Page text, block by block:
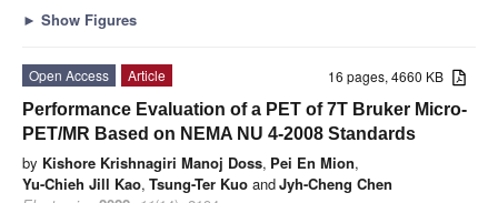
► Show Figures
16 pages, 4660 KB
Open Access
Article
Performance Evaluation of a PET of 7T Bruker Micro-
PET/MR Based on NEMA NU 4-2008 Standards
by Kishore Krishnagiri Manoj Doss, Pei En Mion,
Yu-Chieh Jill Kao, Tsung-Ter Kuo andJyh-Cheng Chen